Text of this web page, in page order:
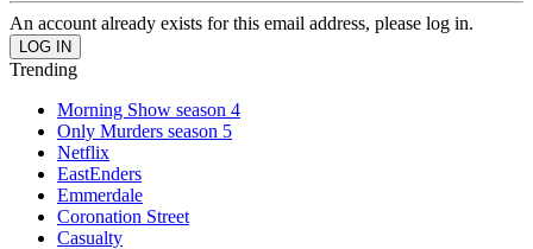
An account already exists for this email address, please log in.
Trending
Morning Show season 4
Only Murders season 5
Netflix
EastEnders
Emmerdale
Coronation Street
Casualty